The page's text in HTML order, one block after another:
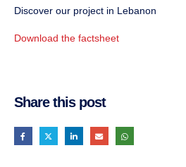
Discover our project in Lebanon
Download the factsheet
Share this post